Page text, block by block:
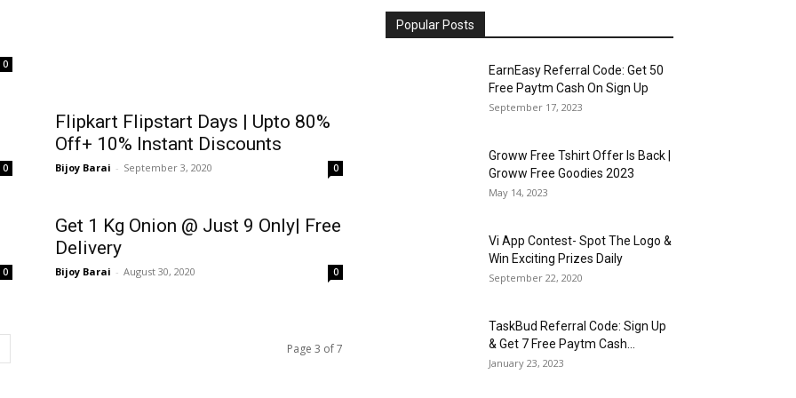
0
0
Flipkart Flipstart Days | Upto 80%
Off+ 10% Instant Discounts
Bijoy Barai - September 3, 2020 0
0
Get 1 Kg Onion @ Just ₹9 Only| Free
Delivery
Bijoy Barai - August 30, 2020 0
Page 3 of 7
Popular Posts
EarnEasy Referral Code: Get ₹50
Free Paytm Cash On Sign Up
September 17, 2023
Groww Free Tshirt Offer Is Back |
Groww Free Goodies 2023
May 14, 2023
Vi App Contest- Spot The Logo &
Win Exciting Prizes Daily
September 22, 2020
TaskBud Referral Code: Sign Up
& Get ₹7 Free Paytm Cash...
January 23, 2023